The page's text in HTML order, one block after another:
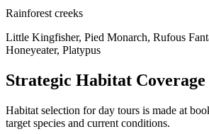
Rainforest creeks
Little Kingfisher, Pied Monarch, Rufous
Honeyeater, Platypus
Strategic Habitat Coverage
Habitat selection for day tours is made at
target species and current conditions.